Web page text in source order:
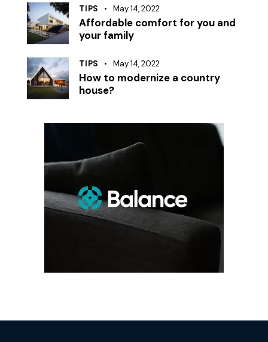
TIPS May 14, 2022
Affordable comfort for you and
your family
TIPS May 14, 2022
How to modernize a country
house?